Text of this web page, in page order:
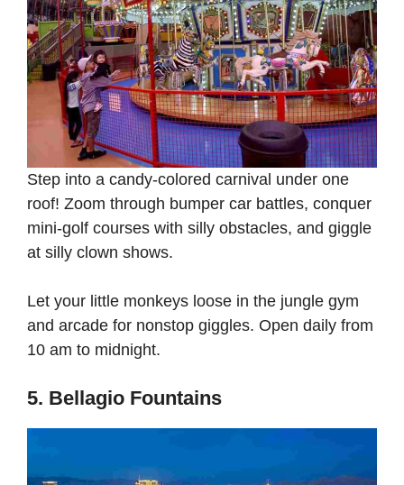
Step into a candy-colored carnival under one
roof! Zoom through bumper car battles, conquer
mini-golf courses with silly obstacles, and giggle
at silly clown shows.
Let your little monkeys loose in the jungle gym
and arcade for nonstop giggles. Open daily from
10 am to midnight.
5. Bellagio Fountains